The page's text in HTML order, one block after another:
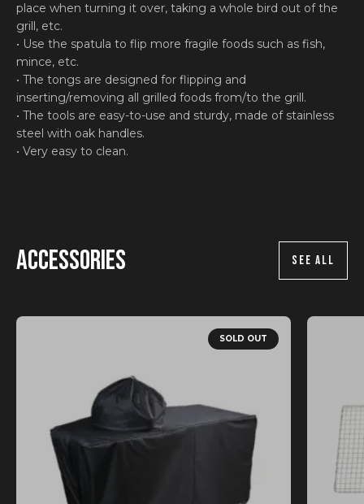
place when turning it over, taking a whole bird out of the
grill, etc.
• Use the spatula to flip more fragile foods such as fish,
mince, etc.
• The tongs are designed for flipping and
inserting/removing all grilled foods from/to the grill.
• The tools are easy-to-use and sturdy, made of stainless
steel with oak handles.
• Very easy to clean.
Accessories SEE ALL
SOLD OUT